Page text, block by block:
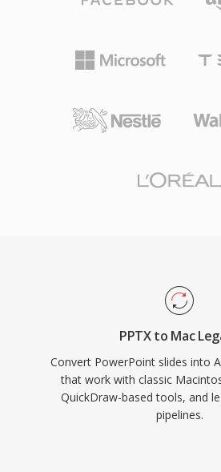
PPTX to Mac
Convert PowerPoint slides into
that work with classic
QuickDraw-based tools, and
pipelines.